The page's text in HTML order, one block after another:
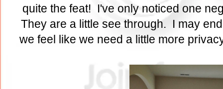
quite the feat! I've only noticed one
They are a little see through. I may
we feel like we need a little more